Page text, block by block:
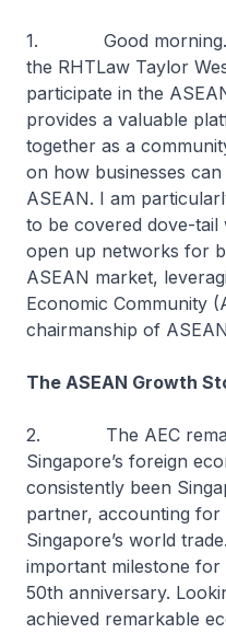
1. Good morning. I
the RHTLaw Taylor
participate in the
provides a valuable
together as a
on how businesses
ASEAN. I am
to be covered dove-tail
open up networks for
ASEAN market,
Economic Community
chairmanship of
The ASEAN Growth
2. The AEC
Singapore’s foreign
consistently been
partner, accounting for
Singapore’s world
important milestone for
50th anniversary.
achieved remarkable